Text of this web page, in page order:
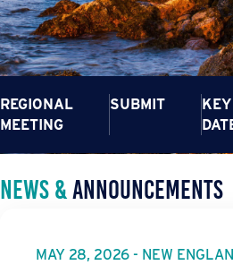
REGIONAL
MEETING
SUBMIT
KEY
News &Announcements
MAY 28, 2026 - NEW